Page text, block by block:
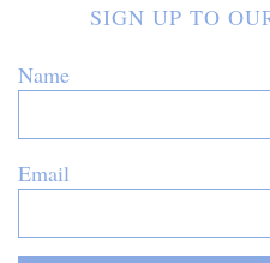
SIGN UP TO
Name
Email